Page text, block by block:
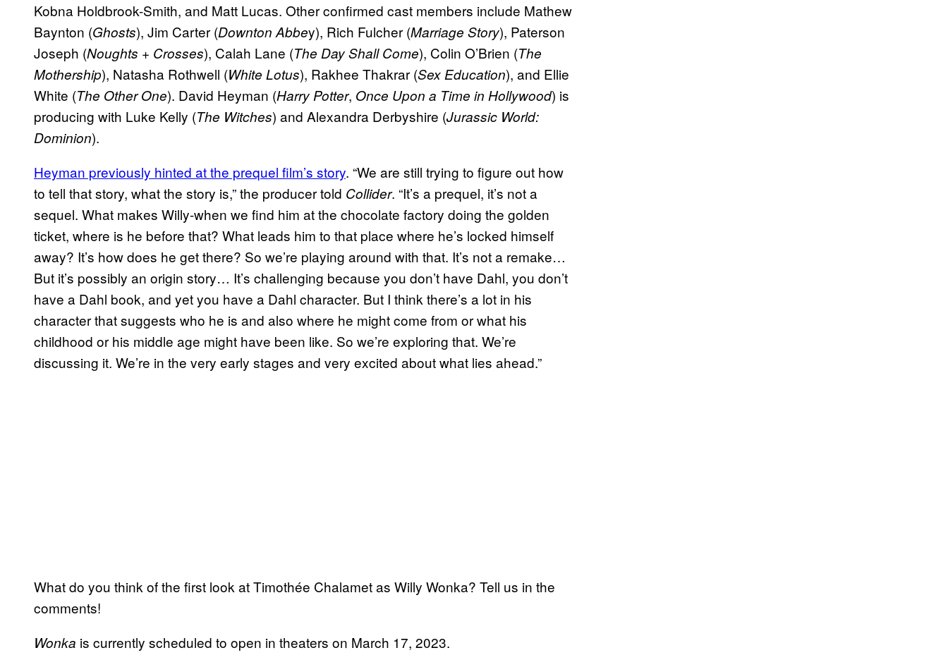
Kobna Holdbrook-Smith, and Matt Lucas. Other confirmed cast members include Mathew
Baynton (Ghosts), Jim Carter (Downton Abbey), Rich Fulcher (Marriage Story), Paterson
Joseph (Noughts + Crosses), Calah Lane (The Day Shall Come), Colin O’Brien (The
Mothership), Natasha Rothwell (White Lotus), Rakhee Thakrar (Sex Education), and Ellie
White (The Other One). David Heyman (Harry Potter, Once Upon a Time in Hollywood) is
producing with Luke Kelly (The Witches) and Alexandra Derbyshire (Jurassic World:
Dominion).
Heyman previously hinted at the prequel film’s story. “We are still trying to figure out how
to tell that story, what the story is,” the producer told Collider. “It’s a prequel, it’s not a
sequel. What makes Willy-when we find him at the chocolate factory doing the golden
ticket, where is he before that? What leads him to that place where he’s locked himself
away? It’s how does he get there? So we’re playing around with that. It’s not a remake…
But it’s possibly an origin story… It’s challenging because you don’t have Dahl, you don’t
have a Dahl book, and yet you have a Dahl character. But I think there’s a lot in his
character that suggests who he is and also where he might come from or what his
childhood or his middle age might have been like. So we’re exploring that. We’re
discussing it. We’re in the very early stages and very excited about what lies ahead.”
What do you think of the first look at Timothée Chalamet as Willy Wonka? Tell us in the
comments!
Wonka is currently scheduled to open in theaters on March 17, 2023.